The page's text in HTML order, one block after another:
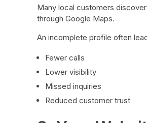
Many local customers
through Google Maps.
An incomplete profile often
Fewer calls
Lower visibility
Missed inquiries
Reduced customer trust